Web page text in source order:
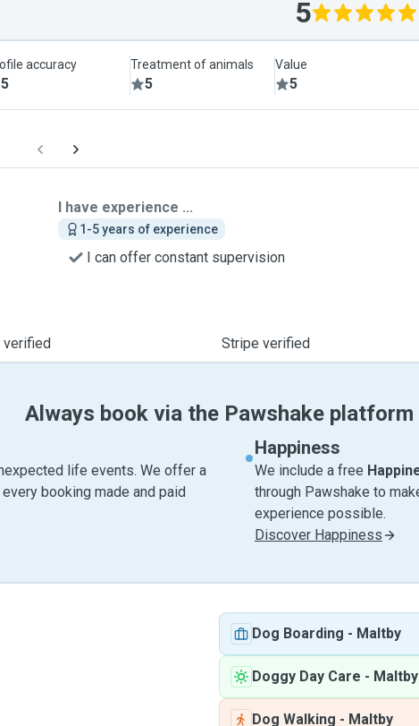
5
accuracy
5
Treatment of animals
5
Value
5
I have experience ...
1-5 years of experience
I can offer constant supervision
verified Stripe verified
Always book via the Pawshake platform
life events. We offer a
booking made and paid
Happiness
We include a free
through Pawshake to
experience possible.
Discover Happiness
Dog Boarding - Maltby
Doggy Day Care - Maltby
Dog Walking - Maltby